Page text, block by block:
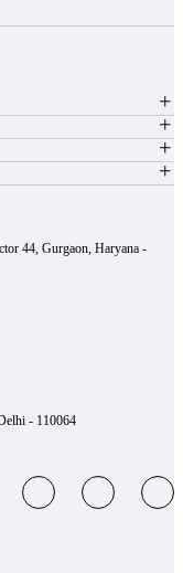
44, Gurgaon, Haryana -
- 110064